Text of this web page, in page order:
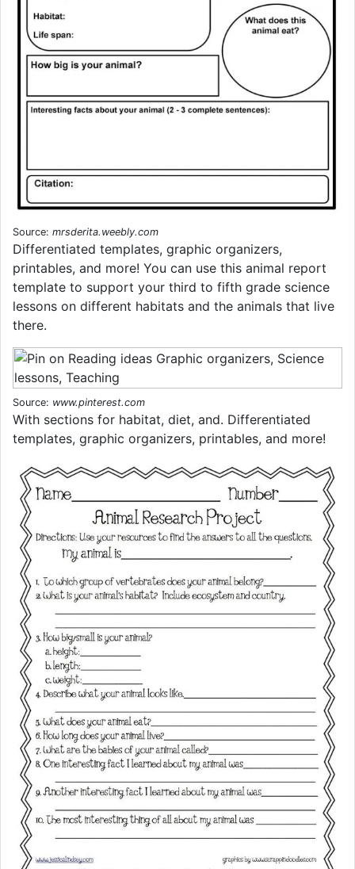
Source: mrsderita.weebly.com
Differentiated templates, graphic organizers,
printables, and more! You can use this animal report
template to support your third to fifth grade science
lessons on different habitats and the animals that live
there.
Source: www.pinterest.com
With sections for habitat, diet, and. Differentiated
templates, graphic organizers, printables, and more!